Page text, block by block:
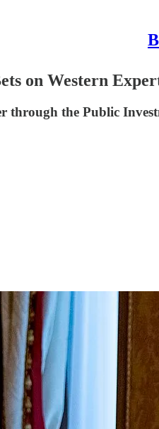
on Western
through the Public